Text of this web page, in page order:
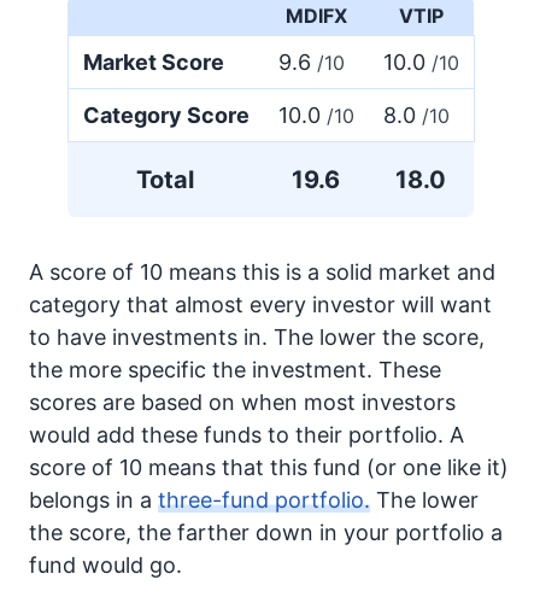
MDIFX VTIP
Market Score 9.6 /10 10.0 /10
Category Score 10.0 /10 8.0 /10
Total 19.6 18.0
A score of 10 means this is a solid market and
category that almost every investor will want
to have investments in. The lower the score,
the more specific the investment. These
scores are based on when most investors
would add these funds to their portfolio. A
score of 10 means that this fund (or one like it)
belongs in a three-fund portfolio. The lower
the score, the farther down in your portfolio a
fund would go.